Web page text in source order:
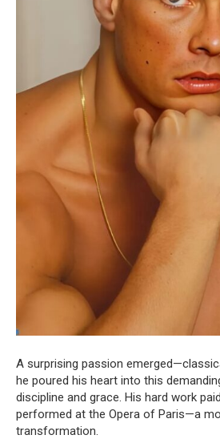
A surprising passion
he poured his heart into this
discipline and grace. His hard work
performed at the Opera of Paris—a
transformation.